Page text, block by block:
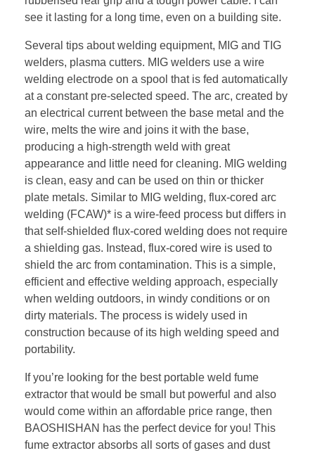
see it lasting for a long time, even on a building site.
Several tips about welding equipment, MIG and TIG
welders, plasma cutters. MIG welders use a wire
welding electrode on a spool that is fed automatically
at a constant pre-selected speed. The arc, created by
an electrical current between the base metal and the
wire, melts the wire and joins it with the base,
producing a high-strength weld with great
appearance and little need for cleaning. MIG welding
is clean, easy and can be used on thin or thicker
plate metals. Similar to MIG welding, flux-cored arc
welding (FCAW)* is a wire-feed process but differs in
that self-shielded flux-cored welding does not require
a shielding gas. Instead, flux-cored wire is used to
shield the arc from contamination. This is a simple,
efficient and effective welding approach, especially
when welding outdoors, in windy conditions or on
dirty materials. The process is widely used in
construction because of its high welding speed and
portability.
If you’re looking for the best portable weld fume
extractor that would be small but powerful and also
would come within an affordable price range, then
BAOSHISHAN has the perfect device for you! This
fume extractor absorbs all sorts of gases and dust